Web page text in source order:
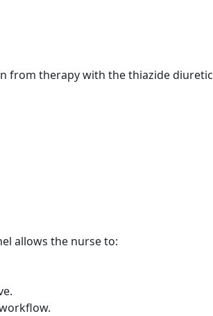
from therapy with the thiazide diuretic
allows the nurse to: